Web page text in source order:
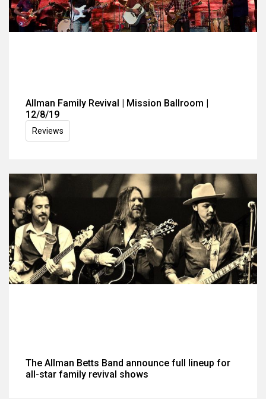
Allman Family Revival | Mission Ballroom |
12/8/19
Reviews
The Allman Betts Band announce full lineup for
all-star family revival shows